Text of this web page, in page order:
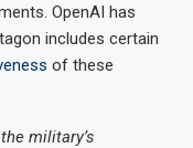
OpenAI has
includes certain
of these
military’s